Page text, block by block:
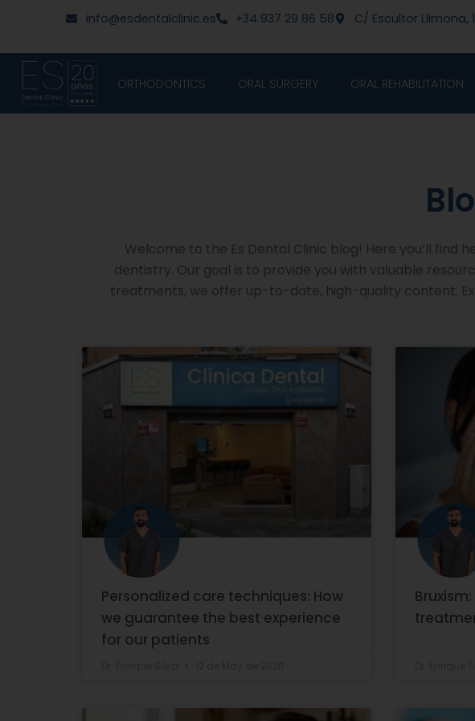
content
info@esdentalclinic.es +34 937 29 86 58 C/ Escultor Llimona,
ORTHODONTICS ORAL SURGERY ORAL REHABILITATION
Welcome to the Es Dental Clinic blog! Here you’ll
dentistry. Our goal is to provide you with valuable
treatments, we offer up-to-date, high-quality content.
Personalized care techniques: How
we guarantee the best experience
for our patients